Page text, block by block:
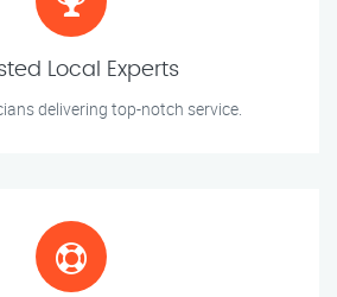
Local Experts
delivering top-notch service.